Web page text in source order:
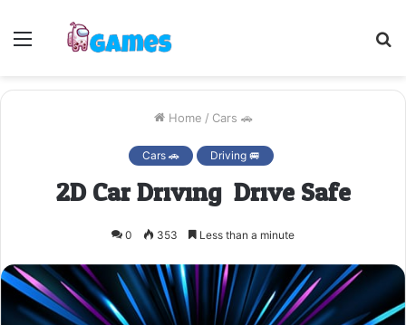
Menu
Home / Cars 🚗
Cars 🚗 Driving 🚐
2D Car Driving: Drive Safe
0 353 Less than a minute